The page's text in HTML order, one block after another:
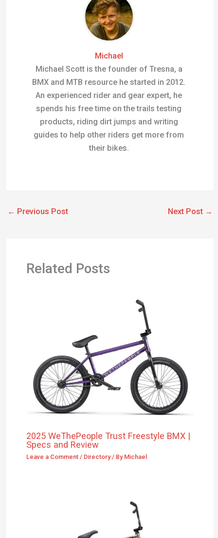
Michael
Michael Scott is the founder of Tresna, a
BMX and MTB resource he started in 2012.
An experienced rider and gear expert, he
spends his free time on the trails testing
products, riding dirt jumps and writing
guides to help other riders get more from
their bikes.
← Previous Post Next Post →
Related Posts
2025 WeThePeople Trust Freestyle BMX |
Specs and Review
Leave a Comment / Directory/ By Michael